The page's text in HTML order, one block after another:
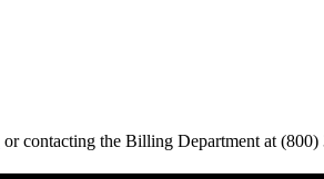
or contacting the Billing Department at (800)